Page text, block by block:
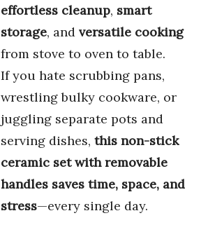
effortless cleanup, smart
storage, and versatile cooking
from stove to oven to table.
If you hate scrubbing pans,
wrestling bulky cookware, or
juggling separate pots and
serving dishes, this non-stick
ceramic set with removable
handles saves time, space, and
stress—every single day.